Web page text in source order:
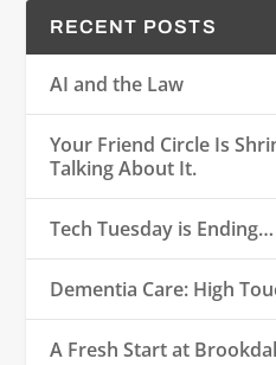
RECENT POSTS
AI and the Law
Your Friend Circle Is
Talking About It.
Tech Tuesday is Ending…
Dementia Care: High
A Fresh Start at